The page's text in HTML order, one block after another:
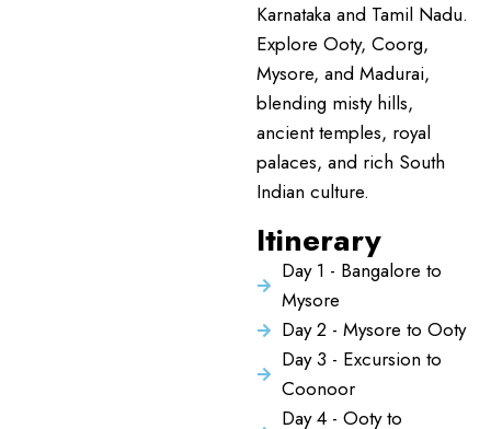
Karnataka and Tamil Nadu.
Explore Ooty, Coorg,
Mysore, and Madurai,
blending misty hills,
ancient temples, royal
palaces, and rich South
Indian culture.
Itinerary
Day 1 - Bangalore to
Mysore
Day 2 - Mysore to Ooty
Day 3 - Excursion to
Coonoor
Day 4 - Ooty to